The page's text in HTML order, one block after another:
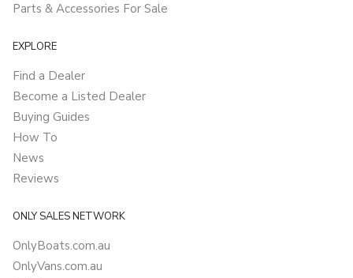
Parts & Accessories For Sale
EXPLORE
Find a Dealer
Become a Listed Dealer
Buying Guides
How To
News
Reviews
ONLY SALES NETWORK
OnlyBoats.com.au
OnlyVans.com.au